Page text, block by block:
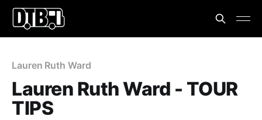
Lauren Ruth Ward
Lauren Ruth Ward - TOUR
TIPS